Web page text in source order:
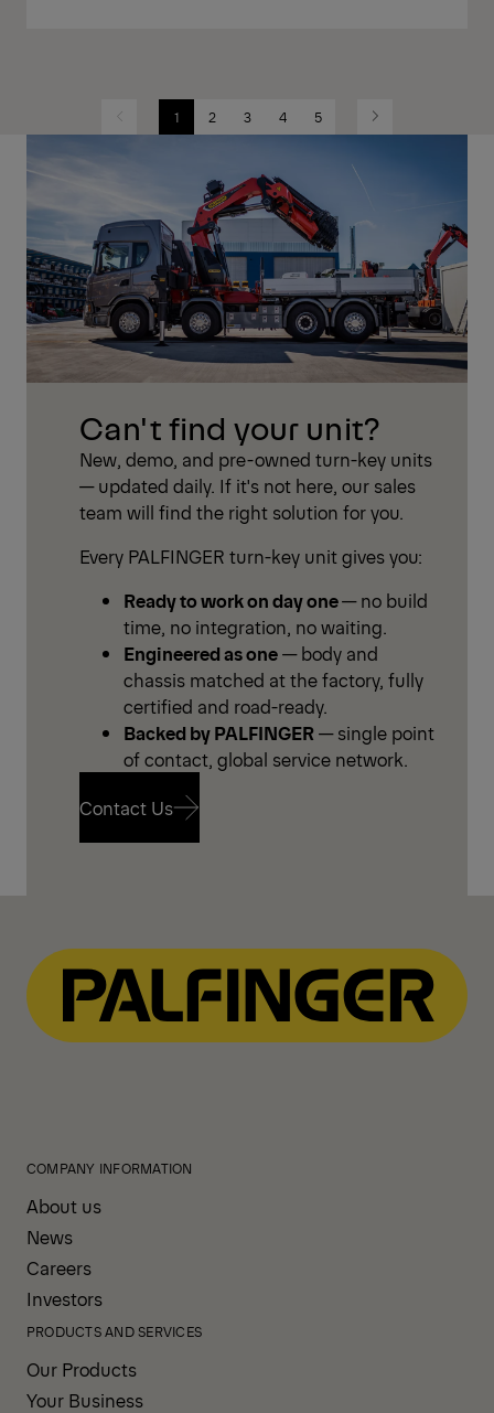
Previous 1 2 3 4 5 Next
Can't find your unit?
New, demo, and pre-owned turn-key units
— updated daily. If it's not here, our sales
team will find the right solution for you.
Every PALFINGER turn-key unit gives you:
Ready to work on day one— no build
time, no integration, no waiting.
Engineered as one— body and
chassis matched at the factory, fully
certified and road-ready.
Backed by PALFINGER— single point
of contact, global service network.
Contact Us
COMPANY INFORMATION
About us
News
Careers
Investors
PRODUCTS AND SERVICES
Our Products
Your Business